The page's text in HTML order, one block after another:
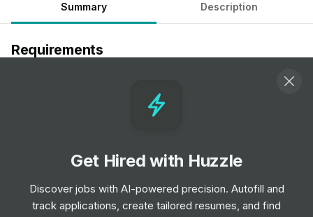
Summary Description
Requirements
Valid license and/or certification in state of practice, if
professionalism during stressful times
Valid Driver's License
Background and drug screen
Get Hired with Huzzle
Discover jobs with AI-powered precision. Autofill and
track applications, create tailored resumes, and find